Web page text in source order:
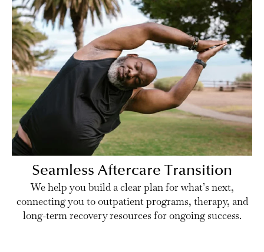
Seamless Aftercare Transition
We help you build a clear plan for what’s next,
connecting you to outpatient programs, therapy, and
long-term recovery resources for ongoing success.